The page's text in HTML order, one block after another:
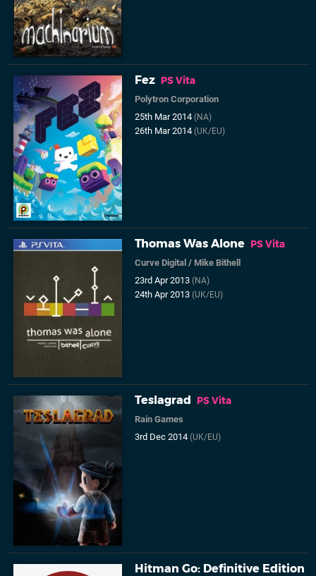
Fez PS Vita
Polytron Corporation
25th Mar 2014(NA)
26th Mar 2014(UK/EU)
Thomas Was Alone PS Vita
Curve Digital /Mike Bithell
23rd Apr 2013(NA)
24th Apr 2013(UK/EU)
Teslagrad PS Vita
Rain Games
3rd Dec 2014(UK/EU)
Hitman Go: Definitive Edition